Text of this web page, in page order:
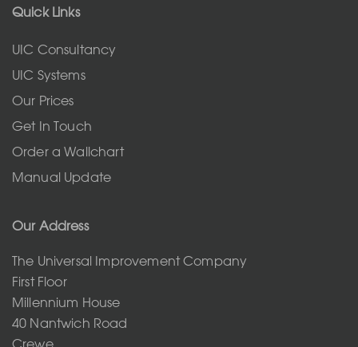
Quick Links
UIC Consultancy
UIC Systems
Our Prices
Get In Touch
Order a Wallchart
Manual Update
Our Address
The Universal Improvement Company
First Floor
Millennium House
40 Nantwich Road